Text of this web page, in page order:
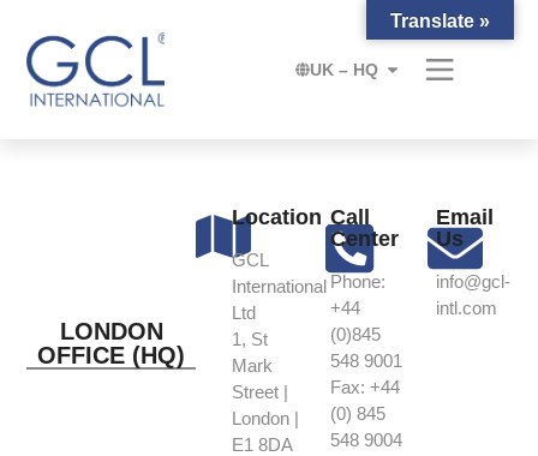
UK – HQ
LONDON
OFFICE (HQ)
Location
GCL
International
Ltd
1, St
Mark
Street |
London |
E1 8DA
Call
Center
Phone:
+44
(0)845
548 9001
Fax: +44
(0) 845
548 9004
Email
Us
info@gcl-
intl.com
Translate »